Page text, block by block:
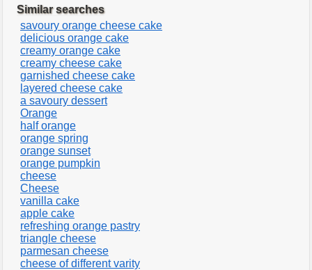
Similar searches
savoury orange cheese cake
delicious orange cake
creamy orange cake
creamy cheese cake
garnished cheese cake
layered cheese cake
a savoury dessert
Orange
half orange
orange spring
orange sunset
orange pumpkin
cheese
Cheese
vanilla cake
apple cake
refreshing orange pastry
triangle cheese
parmesan cheese
cheese of different varity